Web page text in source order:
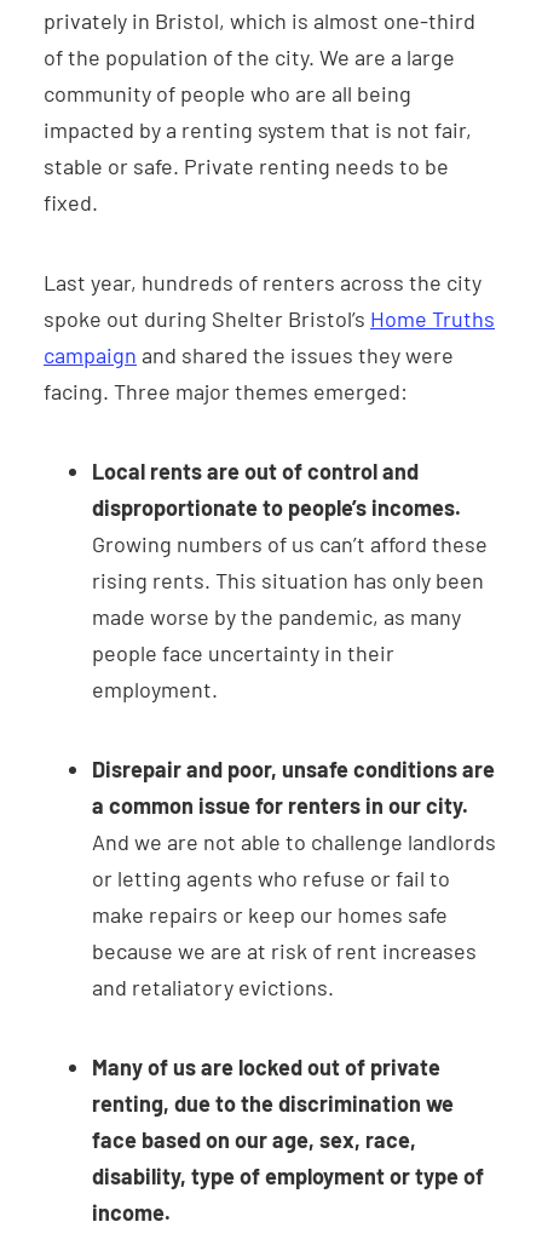
privately in Bristol, which is almost one-third
of the population of the city. We are a large
community of people who are all being
impacted by a renting system that is not fair,
stable or safe. Private renting needs to be
fixed.
Last year, hundreds of renters across the city
spoke out during Shelter Bristol’s Home Truths
campaign and shared the issues they were
facing. Three major themes emerged:
Local rents are out of control and
disproportionate to people’s incomes.
Growing numbers of us can’t afford these
rising rents. This situation has only been
made worse by the pandemic, as many
people face uncertainty in their
employment.
Disrepair and poor, unsafe conditions are
a common issue for renters in our city.
And we are not able to challenge landlords
or letting agents who refuse or fail to
make repairs or keep our homes safe
because we are at risk of rent increases
and retaliatory evictions.
Many of us are locked out of private
renting, due to the discrimination we
face based on our age, sex, race,
disability, type of employment or type of
income.